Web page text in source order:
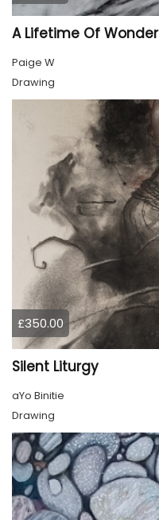
A Lifetime Of Wonder
Paige W
Drawing
£350.00
Silent Liturgy
aYo Binitie
Drawing